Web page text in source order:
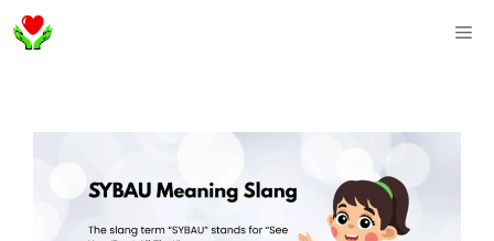
Skip
to